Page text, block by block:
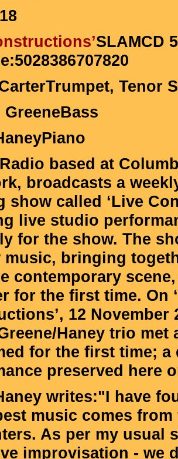
SLAMCD
Tenor
based at
broadcasts a
show called ‘Live
live studio
for the show. The
music, bringing
contemporary
for the first time. On
12 November
Haney trio met
for the first time; a
preserved here
writes:"I have
music comes
As per my usual
improvisation - we